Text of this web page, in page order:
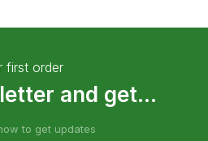
first order
and get...
to get updates